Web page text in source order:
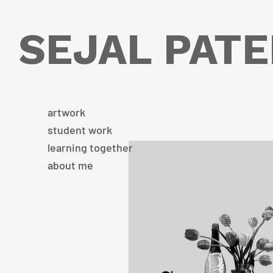
SEJAL
artwork
student work
learning together
about me